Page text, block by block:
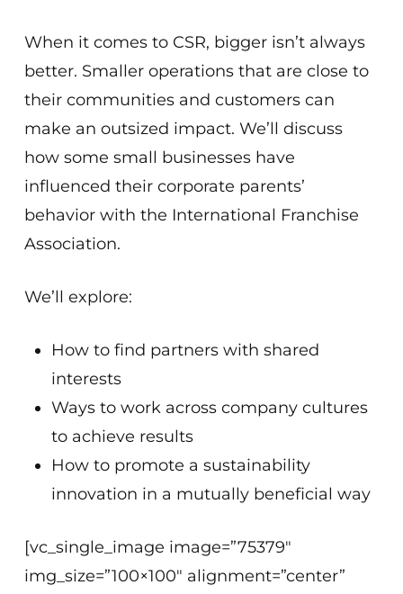
When it comes to CSR, bigger isn’t always
better. Smaller operations that are close to
their communities and customers can
make an outsized impact. We’ll discuss
how some small businesses have
influenced their corporate parents’
behavior with the International Franchise
Association.
We’ll explore:
How to find partners with shared
interests
Ways to work across company cultures
to achieve results
How to promote a sustainability
innovation in a mutually beneficial way
[vc_single_image image=”75379″
img_size=”100×100″ alignment=”center”